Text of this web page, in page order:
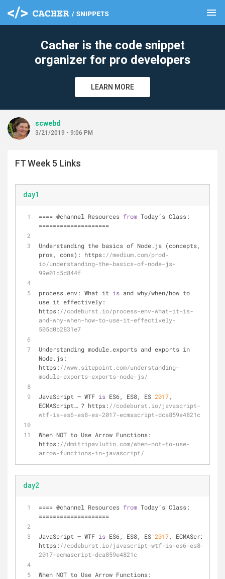
menu
Cacher is the code snippet
organizer for pro developers
LEARN MORE
scwebd
3/21/2019 - 9:06 PM
FT Week 5 Links
day1
==== @channel Resources from
====================
Understanding the basics of Node.js (concepts,
pros, cons): https: //medium.com/prod-
io/understanding-the-basics-of-node-js-
99e01c5d844f
process.env: What it is and why/when/how to
use it effectively:
https: //codeburst.io/process-env-what-it-is-
and-why-when-how-to-use-it-effectively-
505d0b2831e7
Understanding module.exports and exports in
Node.js:
https: //www.sitepoint.com/understanding-
module-exports-exports-node-js/
JavaScript — WTF is ES6, ES8, ES 2017,
ECMAScript… ? https: //codeburst.io/javascript-
wtf-is-es6-es8-es-2017-ecmascript-dca859e4821c
When NOT to Use Arrow Functions:
https: //dmitripavlutin.com/when-not-to-use-
arrow-functions-in-javascript/
day2
==== @channel Resources from
====================
JavaScript — WTF is ES6, ES8, ES 2017, ECMAScript… ?
https: //codeburst.io/javascript-wtf-is-es6-es8-es-
2017-ecmascript-dca859e4821c
When NOT to Use Arrow Functions:
clear